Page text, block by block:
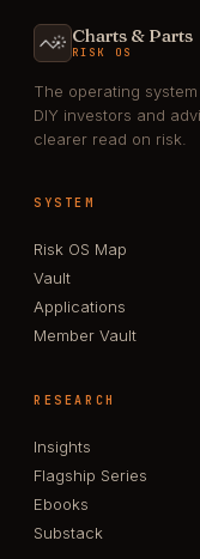
Charts & Parts
RISK OS
The operating
DIY investors and
clearer read on risk.
SYSTEM
Risk OS Map
Vault
Applications
Member Vault
RESEARCH
Insights
Flagship Series
Ebooks
Substack